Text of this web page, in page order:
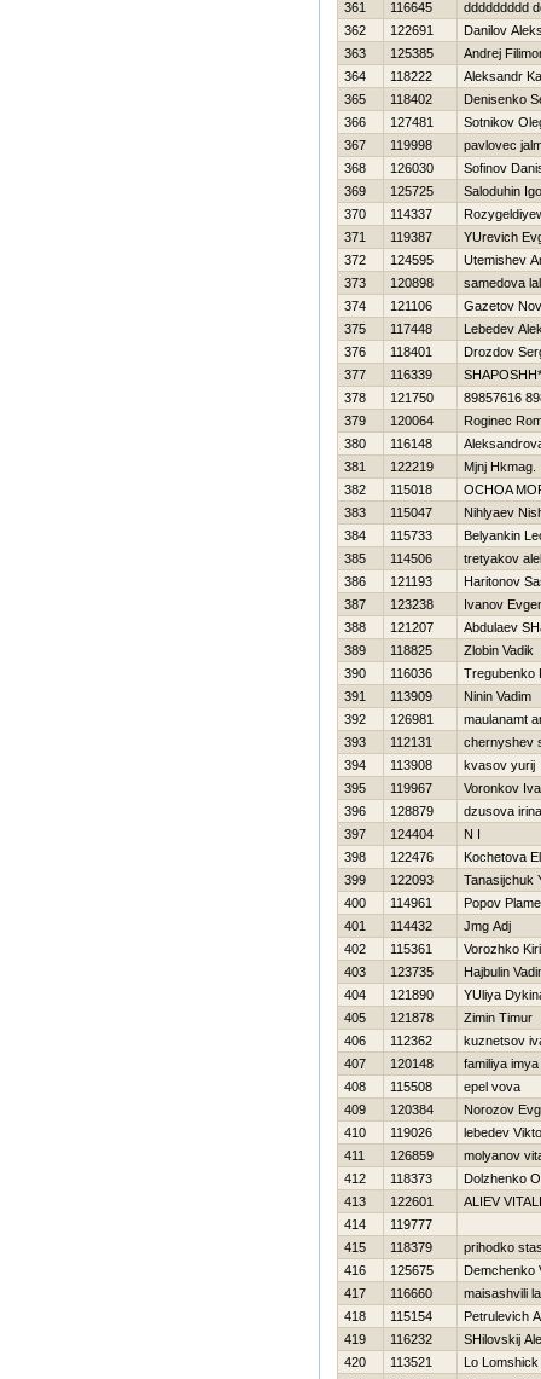
361 116645
ddddddddd
362
122691
Danilov
363
125385
Andrej
364
118222
Aleksandr
365
118402
Denisenko
366
127481
Sotnikov
367
119998
pavlovec
368
126030
Sofinov
369
125725
Saloduhin
370
114337
371
119387
YUrevich
372
124595
Utemishev
373
120898
samedova
374
121106
Gazetov
375
117448
Lebedev
376
118401
Drozdov
377
116339
378
121750
89857616
379
120064
Roginec
380
116148
381
122219
Mjnj Hkmag.
382
115018
OCHOA
383
115047
Nihlyaev
384
115733
Belyankin
385
114506
tretyakov
386
121193
Haritonov
387
123238
Ivanov
388
121207
Abdulaev
389
118825
Zlobin Vadik
390
116036
Tregubenko
391
113909
Ninin Vadim
392
126981
maulanamt
393
112131
chernyshev
394
113908
kvasov yurij
395
119967
Voronkov
396
128879
dzusova irina
397
124404
N I
398
122476
Kochetova
399
122093
Tanasijchuk
400
114961
Popov
401
114432
Jmg Adj
402
115361
Vorozhko
403
123735
Hajbulin
404
121890
YUliya
405
121878
Zimin Timur
406
112362
kuznetsov
407
120148
familiya imya
408
115508
epel vova
409
120384
Norozov
410
119026
lebedev
411
126859
molyanov
412
118373
Dolzhenko
413
122601
ALIEV
414
119777
415
118379
prihodko
416
125675
Demchenko
417
116660
maisashvili
418
115154
Petrulevich
419
116232
SHilovskij
420
113521
Lo Lomshick